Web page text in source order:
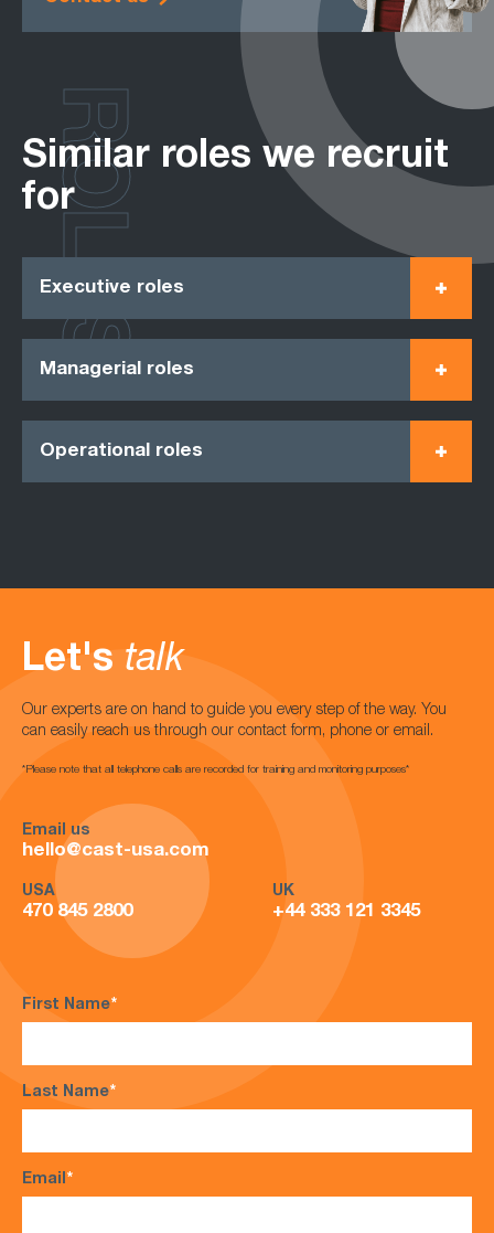
Similar roles we recruit
for
Executive roles
Managerial roles
Operational roles
ROLES
Let's talk
Our experts are on hand to guide you every step of the way. You
can easily reach us through our contact form, phone or email.
*Please note that all telephone calls are recorded for training and monitoring purposes*
Email us
hello@cast-usa.com
USA
470 845 2800
UK
+44 333 121 3345
First Name*
Last Name*
Email*